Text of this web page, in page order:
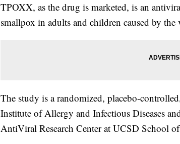
TPOXX, as the drug is marketed, is an
smallpox in adults and children caused by the
The study is a randomized, placebo-
Institute of Allergy and Infectious Diseases
AntiViral Research Center at UCSD School